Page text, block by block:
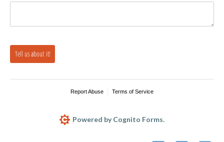
Tell us about it!
Report Abuse Terms of Service
Powered by Cognito Forms.